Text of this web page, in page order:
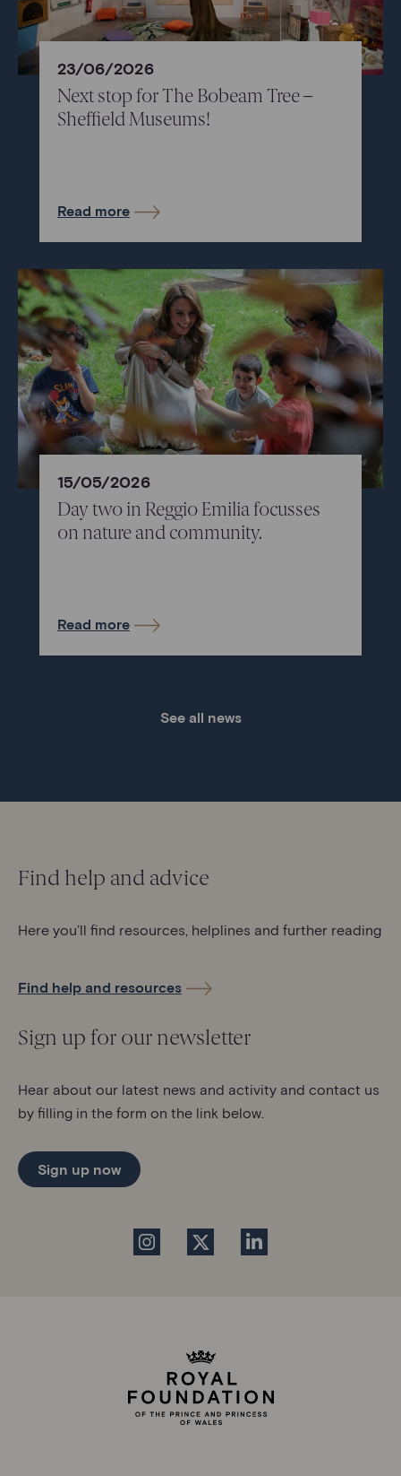
23/06/2026
Next stop for The Bobeam Tree –
Sheffield Museums!
Read more
15/05/2026
Day two in Reggio Emilia focusses
on nature and community.
Read more
See all news
Find help and advice
Here you’ll find resources, helplines and further reading
Find help and resources
Sign up for our newsletter
Hear about our latest news and activity and contact us
by filling in the form on the link below.
Sign up now